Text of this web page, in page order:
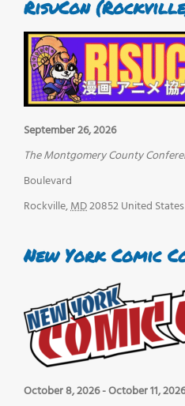
RisuCon
September 26, 2026
The Montgomery County
Boulevard
Rockville,MD20852United States
New York Comic
October 8, 2026-October 11, 2026